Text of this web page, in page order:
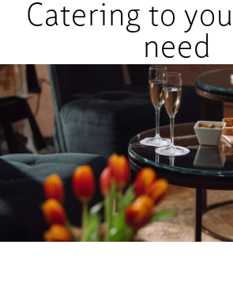
Catering to
need